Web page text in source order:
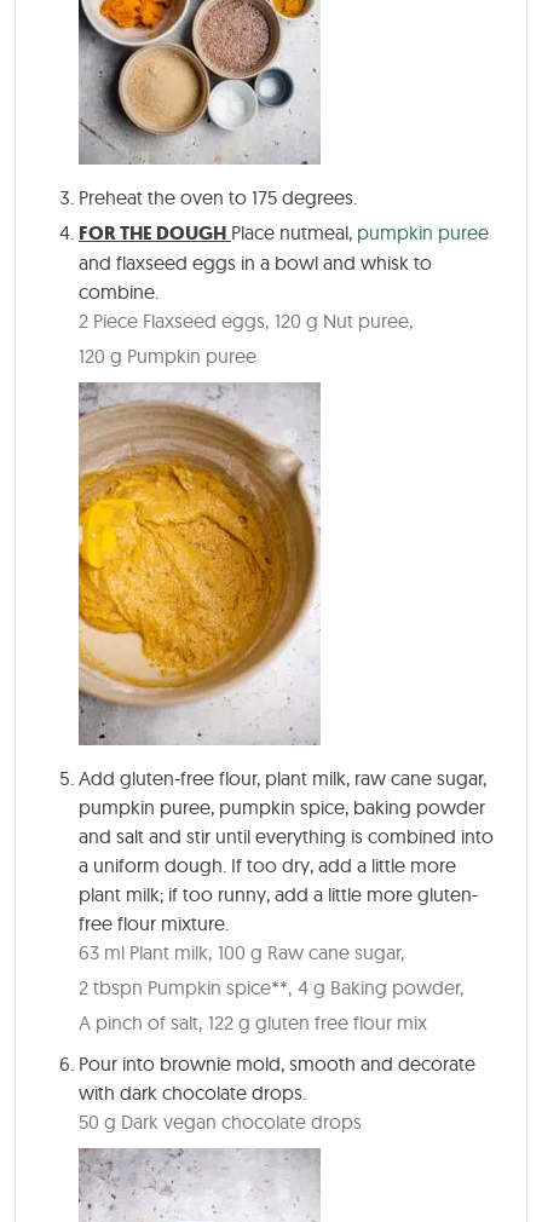
Preheat the oven to 175 degrees.
FOR THE DOUGH Place nutmeal, pumpkin puree
and flaxseed eggs in a bowl and whisk to
combine.
2 Piece Flaxseed eggs, 120 g Nut puree,
120 g Pumpkin puree
Add gluten-free flour, plant milk, raw cane sugar,
pumpkin puree, pumpkin spice, baking powder
and salt and stir until everything is combined into
a uniform dough. If too dry, add a little more
plant milk; if too runny, add a little more gluten-
free flour mixture.
63 ml Plant milk, 100 g Raw cane sugar,
2 tbspn Pumpkin spice**, 4 g Baking powder,
A pinch of salt, 122 g gluten free flour mix
Pour into brownie mold, smooth and decorate
with dark chocolate drops.
50 g Dark vegan chocolate drops